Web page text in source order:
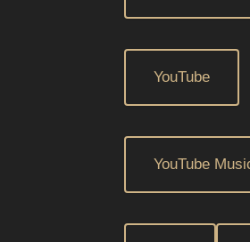
YouTube
YouTube